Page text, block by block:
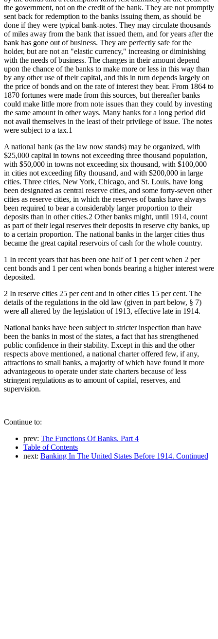
the government, not on the credit of the bank. They are not promptly
sent back for redemption to the banks issuing them, as should be
done if they were typical bank-notes. They may circulate thousands
of miles away from the bank that issued them, and for years after the
bank has gone out of business. They are perfectly safe for the
holder, but are not an "elastic currency," increasing or diminishing
with the needs of business. The changes in their amount depend
upon the chance of the banks to make more or less in this way than
by any other use of their capital, and this in turn depends largely on
the price of bonds and on the rate of interest they bear. From 1864 to
1870 fortunes were made from this sources, but thereafter banks
could make little more from note issues than they could by investing
the same amount in other ways. Many banks for a long period did
not avail themselves in the least of their privilege of issue. The notes
were subject to a tax.1
A national bank (as the law now stands) may be organized, with
$25,000 capital in towns not exceeding three thousand population,
with $50,000 in towns not exceeding six thousand, with $100,000
in cities not exceeding fifty thousand, and with $200,000 in large
cities. Three cities, New York, Chicago, and St. Louis, have long
been designated as central reserve cities, and some forty-seven other
cities as reserve cities, in which the reserves of banks have always
been required to bear a considerably larger proportion to their
deposits than in other cities.2 Other banks might, until 1914, count
as part of their legal reserves their deposits in reserve city banks, up
to a certain proportion. The national banks in the larger cities thus
became the great capital reservoirs of cash for the whole country.
1 In recent years that has been one half of 1 per cent when 2 per
cent bonds and 1 per cent when bonds bearing a higher interest were
deposited.
2 In reserve cities 25 per cent and in other cities 15 per cent. The
details of the regulations in the old law (given in part below, § 7)
were all altered by the legislation of 1913, effective late in 1914.
National banks have been subject to stricter inspection than have
been the banks in most of the states, a fact that has strengthened
public confidence in their stability. Except in this and the other
respects above mentioned, a national charter offered few, if any,
attractions to small banks, a majority of which have found it more
advantageous to operate under state charters because of less
stringent regulations as to amount of capital, reserves, and
supervision.
Continue to:
prev: The Functions Of Banks. Part 4
Table of Contents
next: Banking In The United States Before 1914. Continued